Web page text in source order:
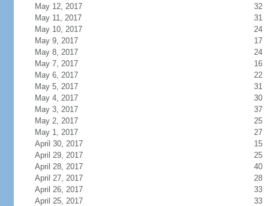
May 12, 2017
32
May 11, 2017
31
May 10, 2017
24
May 9, 2017
17
May 8, 2017
24
May 7, 2017
16
May 6, 2017
22
May 5, 2017
31
May 4, 2017
30
May 3, 2017
37
May 2, 2017
25
May 1, 2017
27
April 30, 2017
15
April 29, 2017
25
April 28, 2017
40
April 27, 2017
28
April 26, 2017
33
April 25, 2017
33